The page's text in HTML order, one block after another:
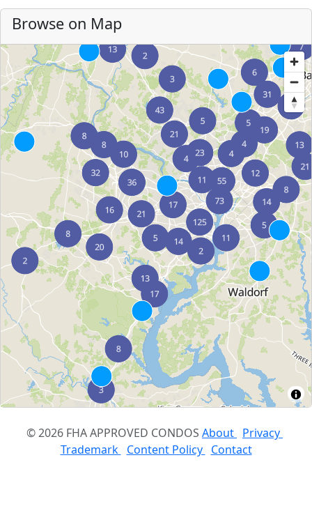
Browse on Map
© 2026 FHA APPROVED CONDOS About Privacy
Trademark Content Policy Contact